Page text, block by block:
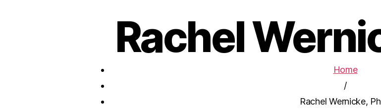
Rachel
Home
/
Rachel Wernicke,